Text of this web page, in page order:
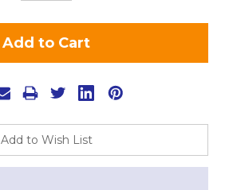
Add to Wish List